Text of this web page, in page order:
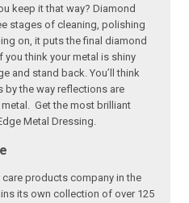
keep it that way? Diamond
stages of cleaning, polishing
on, it puts the final diamond
think your metal is shiny
and stand back. You’ll think
by the way reflections are
Get the most brilliant
Metal Dressing.
care products company in the
its own collection of over 125